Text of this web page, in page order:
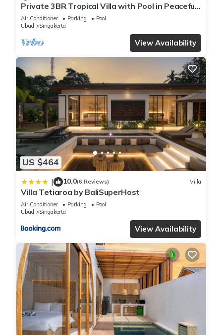
Private 3BR Tropical Villa with Pool in Peaceful
Ubud Village, Bali
Air Conditioner Parking
Pool
Ubud
Singakerta
View Availability
US $464
| 10.0(6 Reviews) Villa
Villa Tetiaroa by BaliSuperHost
Air Conditioner Parking
Pool
Ubud
Singakerta
View Availability